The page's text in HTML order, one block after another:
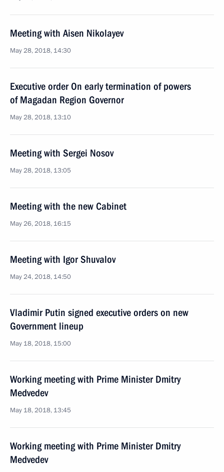
Meeting with Aisen Nikolayev
May 28, 2018, 14:30
Executive order On early termination of powers
of Magadan Region Governor
May 28, 2018, 13:10
Meeting with Sergei Nosov
May 28, 2018, 13:05
Meeting with the new Cabinet
May 26, 2018, 16:15
Meeting with Igor Shuvalov
May 24, 2018, 14:50
Vladimir Putin signed executive orders on new
Government lineup
May 18, 2018, 15:00
Working meeting with Prime Minister Dmitry
Medvedev
May 18, 2018, 13:45
Working meeting with Prime Minister Dmitry
Medvedev